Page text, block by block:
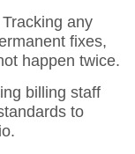
Tracking any
fixes,
happen twice.
billing staff
to